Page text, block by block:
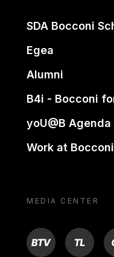
SDA Bocconi
Egea
Alumni
B4i - Bocconi
yoU@B Agenda
Work at Bocconi
MEDIA CENTER
BTV TL ON